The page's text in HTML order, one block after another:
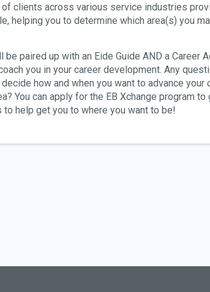
of clients across various service industries
helping you to determine which area(s) you
be paired up with an Eide Guide AND a Career
you in your career development. Any
how and when you want to advance your
You can apply for the EB Xchange program to
help get you to where you want to be!